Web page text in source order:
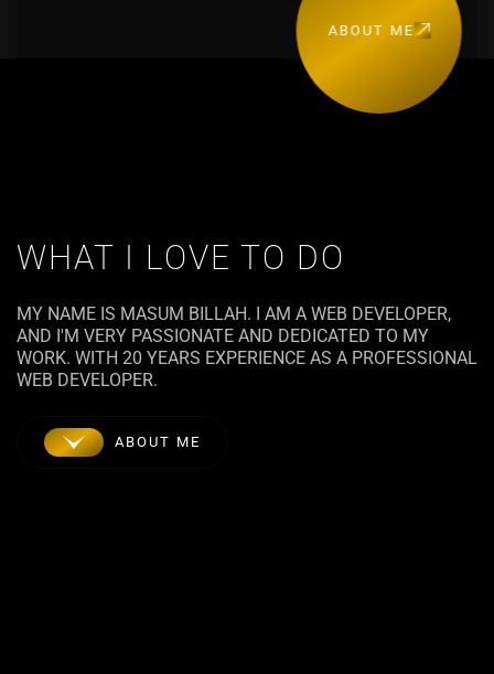
ABOUT ME
WHAT I LOVE TO DO
MY NAME IS MASUM BILLAH. I AM A WEB DEVELOPER,
AND I'M VERY PASSIONATE AND DEDICATED TO MY
WORK. WITH 20 YEARS EXPERIENCE AS A PROFESSIONAL
WEB DEVELOPER.
ABOUT ME